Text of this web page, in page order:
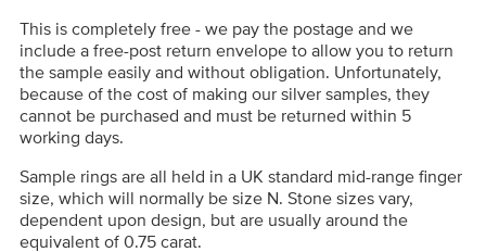
This is completely free - we pay the postage and we
include a free-post return envelope to allow you to return
the sample easily and without obligation. Unfortunately,
because of the cost of making our silver samples, they
cannot be purchased and must be returned within 5
working days.
Sample rings are all held in a UK standard mid-range finger
size, which will normally be size N. Stone sizes vary,
dependent upon design, but are usually around the
equivalent of 0.75 carat.